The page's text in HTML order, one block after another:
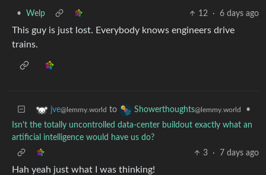
• Welp 12 · 6 days ago
This guy is just lost. Everybody knows engineers drive
trains.
jve@lemmy.world to Showerthoughts@lemmy.world
•
Isn't the totally uncontrolled data-center buildout exactly what an
artificial intelligence would have us do?
3
· 7 days ago
Hah yeah just what I was thinking!